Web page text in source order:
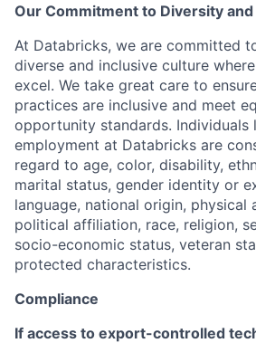
Our Commitment to Diversity and
At Databricks, we are committed
diverse and inclusive culture
excel. We take great care to
practices are inclusive and meet
opportunity standards. Individuals
employment at Databricks are
regard to age, color, disability,
marital status, gender identity or
language, national origin, physical
political affiliation, race, religion,
socio-economic status, veteran
protected characteristics.
Compliance
If access to export-controlled